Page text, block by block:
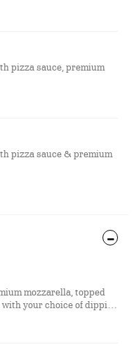
pizza sauce, premium
pizza sauce & premium
mozzarella, topped
your choice of dipping